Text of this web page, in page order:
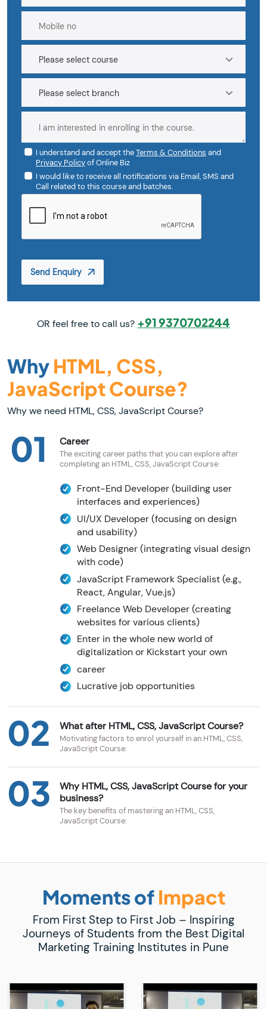
I understand and accept theTerms & Conditions and
Privacy Policyof Online Biz
I would like to receive all notifications via Email, SMS and
Call related to this course and batches.
Send Enquiry
OR feel free to call us? +91 9370702244
Why HTML, CSS,
JavaScript Course?
Why we need HTML, CSS, JavaScript Course?
01 Career
The exciting career paths that you can explore after
completing an HTML, CSS, JavaScript Course:
Front-End Developer (building user
interfaces and experiences)
UI/UX Developer (focusing on design
and usability)
Web Designer (integrating visual design
with code)
JavaScript Framework Specialist (e.g.,
React, Angular, Vue.js)
Freelance Web Developer (creating
websites for various clients)
Enter in the whole new world of
digitalization or Kickstart your own
career
Lucrative job opportunities
02 What after HTML, CSS, JavaScript Course?
Motivating factors to enrol yourself in an HTML, CSS,
JavaScript Course:
03
Why HTML, CSS, JavaScript Course for your
business?
The key benefits of mastering an HTML, CSS,
JavaScript Course:
Moments of Impact
From First Step to First Job – Inspiring
Journeys of Students from the Best Digital
Marketing Training Institutes in Pune